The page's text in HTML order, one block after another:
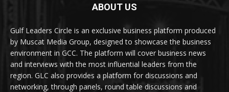
ABOUT US
Gulf Leaders Circle is an exclusive business platform produced
by Muscat Media Group, designed to showcase the business
environment in GCC. The platform will cover business news
and interviews with the most influential leaders from the
region. GLC also provides a platform for discussions and
networking, through panels, round table discussions and